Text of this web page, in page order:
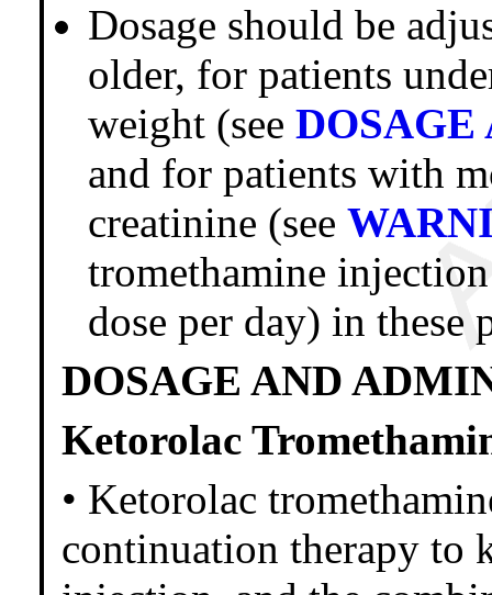
Dosage should be
older, for patients
weight (see
and for patients with
creatinine (see
tromethamine
dose per day) in these
DOSAGE AND
Ketorolac
• Ketorolac
continuation therapy to